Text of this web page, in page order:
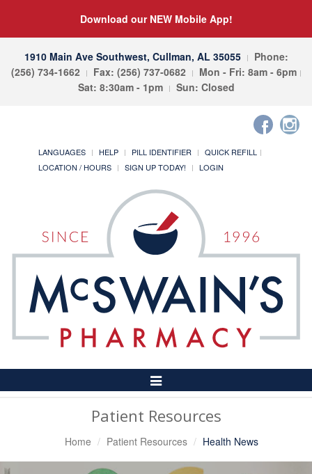
Download our NEW Mobile App!
1910 Main Ave Southwest, Cullman, AL 35055
Phone:
(256) 734-1662
Fax: (256) 737-0682
Mon - Fri: 8am - 6pm
Sat: 8:30am - 1pm
Sun: Closed
LANGUAGES HELP PILL IDENTIFIER
QUICK REFILL
LOCATION / HOURS
SIGN UP TODAY! LOGIN
Toggle
Navigation
Patient Resources
Home Patient Resources Health News